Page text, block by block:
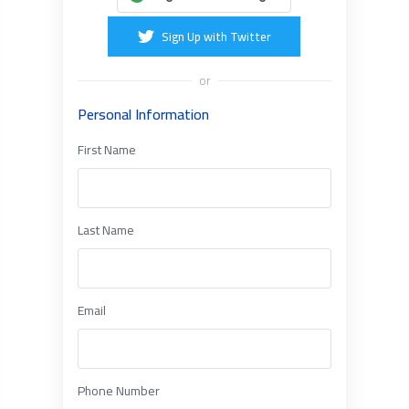
Sign Up with Twitter
or
Personal Information
First Name
Last Name
Email
Phone Number